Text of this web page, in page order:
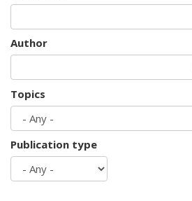
Author
Topics
Publication type